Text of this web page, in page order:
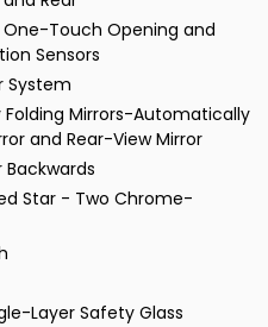
Touch Opening and
Sensors
System
Mirrors-Automatically
and Rear-View Mirror
Backwards
Star - Two Chrome-
Layer Safety Glass